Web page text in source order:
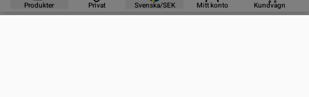
Produkter Privat Svenska/SEK Mitt konto Kundvagn